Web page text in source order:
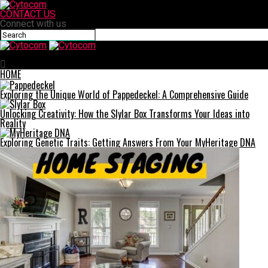
CONTACT US
Connect with us
HOME
Exploring the Unique World of Pappedeckel: A Comprehensive Guide
Unlocking Creativity: How the Slylar Box Transforms Your Ideas into
Reality
Exploring Genetic Traits: Getting Answers From Your MyHeritage DNA